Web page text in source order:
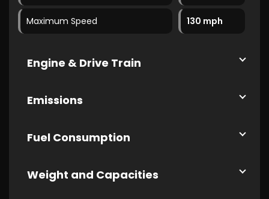
Maximum Speed 130 mph
Engine & Drive Train
Emissions
Fuel Consumption
Weight and Capacities